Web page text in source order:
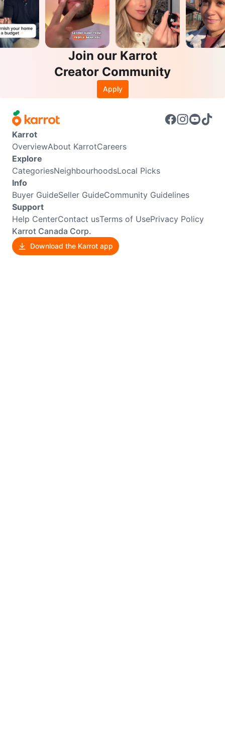
Join our Karrot
Creator Community
Apply
Karrot
OverviewAbout KarrotCareers
Explore
CategoriesNeighbourhoodsLocal Picks
Info
Buyer GuideSeller GuideCommunity Guidelines
Support
Help CenterContact usTerms of UsePrivacy Policy
Karrot Canada Corp.
Download the Karrot app